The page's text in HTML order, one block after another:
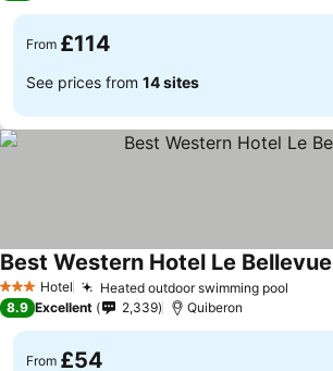
From £114
See prices from 14 sites
3 StarsHotel Heated outdoor swimming pool
Best Western Hotel Le Bellevue
8.9 Excellent 2,339 Quiberon
From £54